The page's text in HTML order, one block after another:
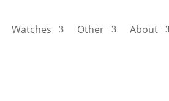
Watches Other About